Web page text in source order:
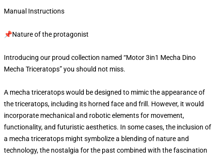
Manual Instructions
📌Nature of the protagonist
Introducing our proud collection named “Motor 3in1 Mecha Dino
Mecha Triceratops” you should not miss.
A mecha triceratops would be designed to mimic the appearance of
the triceratops, including its horned face and frill. However, it would
incorporate mechanical and robotic elements for movement,
functionality, and futuristic aesthetics. In some cases, the inclusion of
a mecha triceratops might symbolize a blending of nature and
technology, the nostalgia for the past combined with the fascination